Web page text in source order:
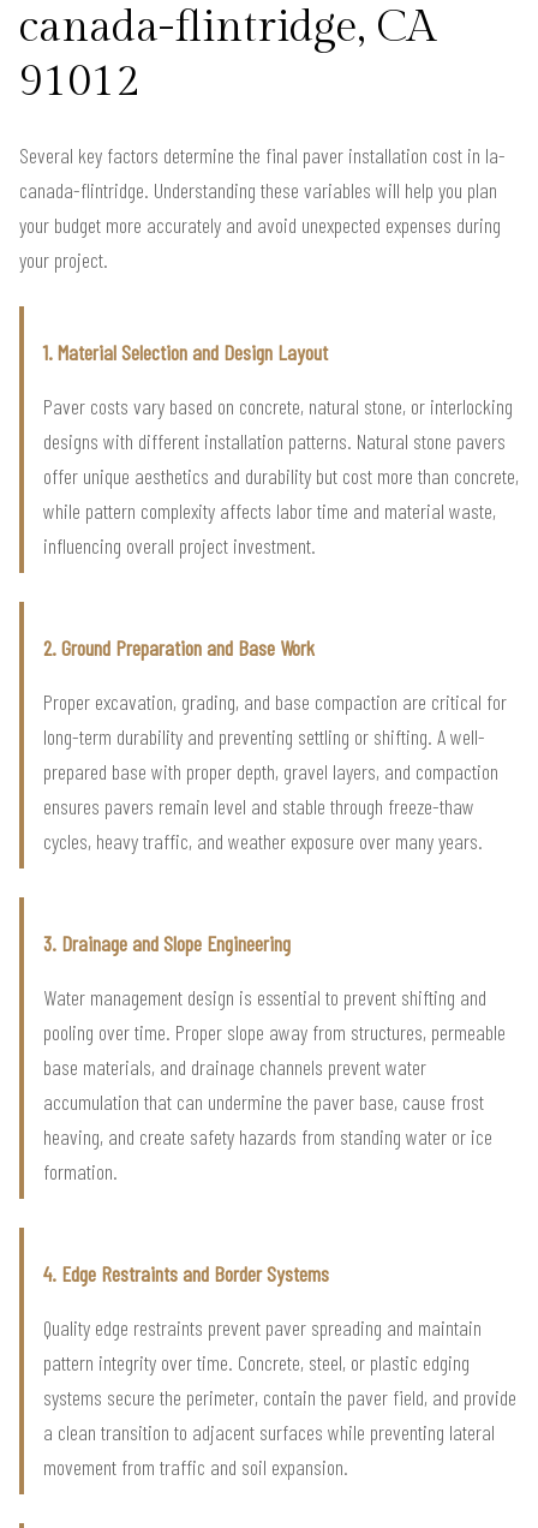
canada-flintridge, CA
91012
Several key factors determine the final paver installation cost in la-
canada-flintridge. Understanding these variables will help you plan
your budget more accurately and avoid unexpected expenses during
your project.
1. Material Selection and Design Layout
Paver costs vary based on concrete, natural stone, or interlocking
designs with different installation patterns. Natural stone pavers
offer unique aesthetics and durability but cost more than concrete,
while pattern complexity affects labor time and material waste,
influencing overall project investment.
2. Ground Preparation and Base Work
Proper excavation, grading, and base compaction are critical for
long-term durability and preventing settling or shifting. A well-
prepared base with proper depth, gravel layers, and compaction
ensures pavers remain level and stable through freeze-thaw
cycles, heavy traffic, and weather exposure over many years.
3. Drainage and Slope Engineering
Water management design is essential to prevent shifting and
pooling over time. Proper slope away from structures, permeable
base materials, and drainage channels prevent water
accumulation that can undermine the paver base, cause frost
heaving, and create safety hazards from standing water or ice
formation.
4. Edge Restraints and Border Systems
Quality edge restraints prevent paver spreading and maintain
pattern integrity over time. Concrete, steel, or plastic edging
systems secure the perimeter, contain the paver field, and provide
a clean transition to adjacent surfaces while preventing lateral
movement from traffic and soil expansion.